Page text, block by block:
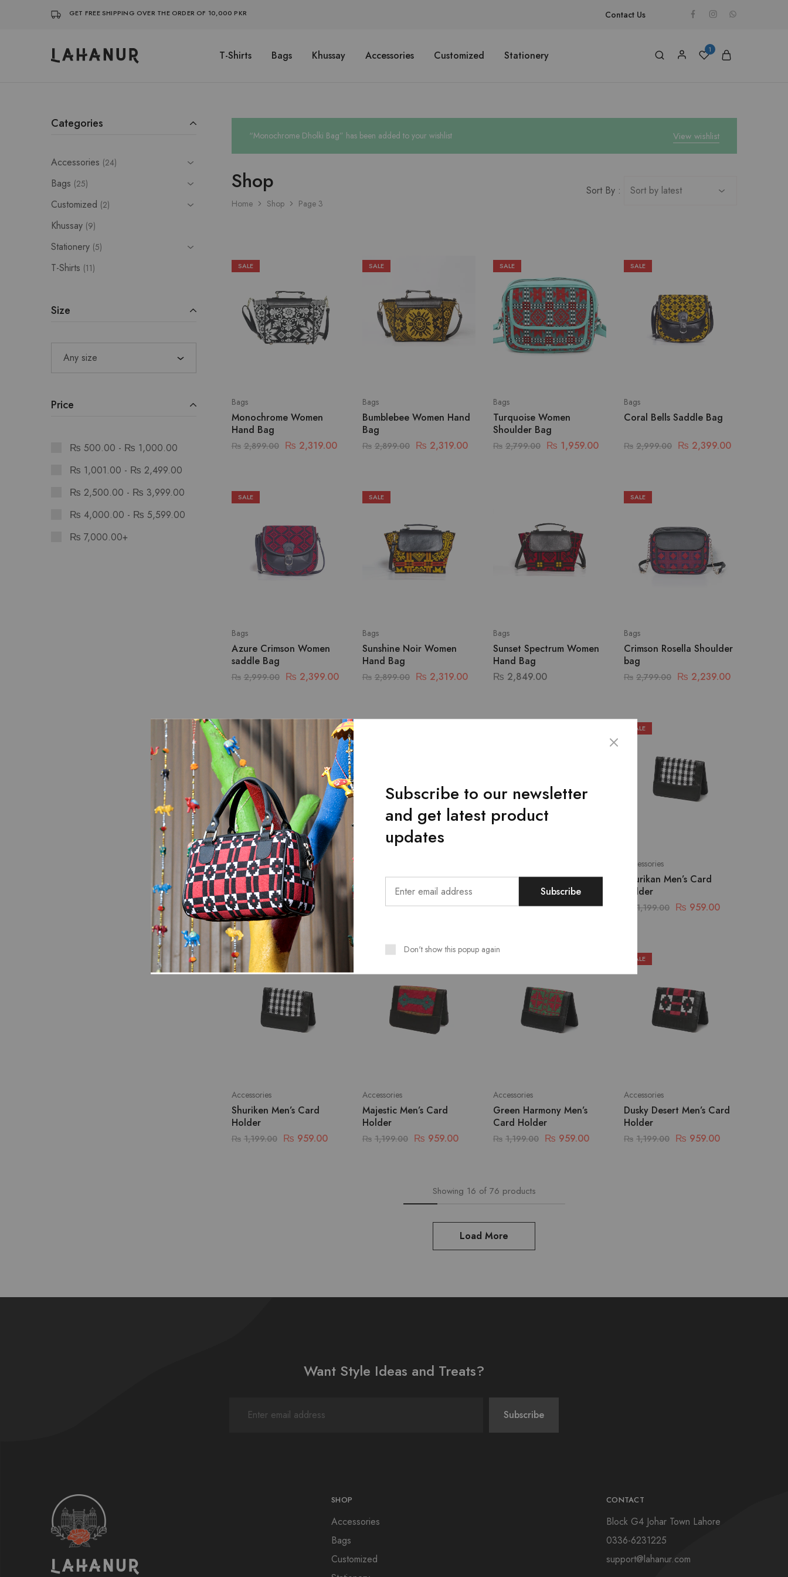
GET FREE SHIPPING OVER THE ORDER OF 10,000 PKR Contact Us
Lahanur T-Shirts Bags Khussay Accessories Customized Stationery 1
View wishlist
“Monochrome Dholki Bag” has been added to your wishlist
Shop
Home Shop Page 3
SALE
Bags
Monochrome Women
Hand Bag
₨ 2,899.00 ₨ 2,319.00
SALE
Bags
Bumblebee Women Hand
Bag
₨ 2,899.00 ₨ 2,319.00
SALE
Bags
Turquoise Women
Shoulder Bag
₨ 2,799.00 ₨ 1,959.00
SALE
Bags
Coral Bells Saddle Bag
₨ 2,999.00 ₨ 2,399.00
SALE
Bags
Azure Crimson Women
saddle Bag
₨ 2,999.00 ₨ 2,399.00
SALE
Bags
Sunshine Noir Women
Hand Bag
₨ 2,899.00 ₨ 2,319.00
Bags
Sunset Spectrum Women
Hand Bag
₨ 2,849.00
SALE
Bags
Crimson Rosella Shoulder
bag
₨ 2,799.00 ₨ 2,239.00
SALE
Bags
Scarlet Shadow Women
Shoulder Bag
₨ 2,799.00 ₨ 2,239.00
Majestic Shoulder Bag For
2,799.00 ₨ 2,239.00
Green Harmony Shoulder
₨ 2,799.00 ₨ 2,239.00
SALE
Accessories
Shurikan Men’s Card
Holder
1,199.00 ₨ 959.00
SALE
Accessories
Shuriken Men’s Card
Holder
₨ 1,199.00 ₨ 959.00
Accessories
Majestic Men’s Card
Holder
₨ 1,199.00 ₨ 959.00
Accessories
Green Harmony Men’s
Card Holder
₨ 1,199.00 ₨ 959.00
SALE
Accessories
Dusky Desert Men’s Card
Holder
₨ 1,199.00 ₨ 959.00
Showing 16 of 76 products
Load More
Categories
Accessories 24
Bags 25
Customized 2
Khussay 9
Stationery 5
T-Shirts 11
Size
Any size
Price
₨ 500.00 - ₨ 1,000.00
₨ 1,001.00 - ₨ 2,499.00
₨ 2,500.00 - ₨ 3,999.00
₨ 4,000.00 - ₨ 5,599.00
₨ 7,000.00+
Want Style Ideas and Treats?
SHOP
Accessories
Bags
Customized
CONTACT
Block G4 Johar Town Lahore
0336-6231225
support@lahanur.com
Subscribe to our newsletter
and get latest product
updates
Don't show this popup again